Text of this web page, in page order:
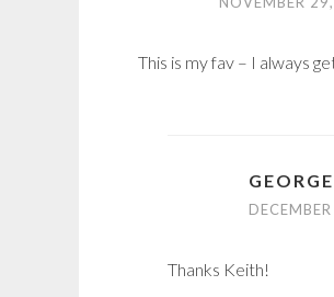
This is my fav – I always
Thanks Keith!